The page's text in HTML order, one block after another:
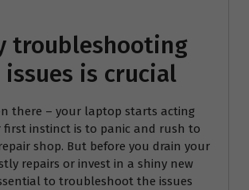
troubleshooting
is crucial
there – your laptop starts acting
first instinct is to panic and rush to
shop. But before you drain your
repairs or invest in a shiny new
to troubleshoot the issues